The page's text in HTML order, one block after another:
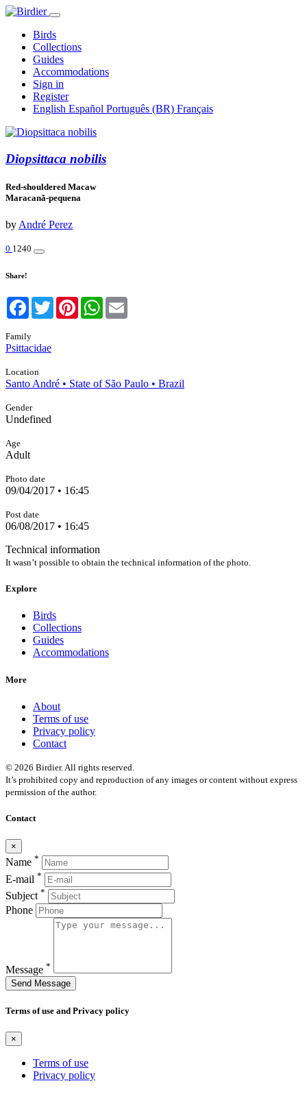
Birds
Collections
Guides
Accommodations
Sign in
Register
English Español Português (BR) Français
Diopsittaca nobilis
Red-shouldered Macaw
Maracanã-pequena
by André Perez
0 1240
Share!
Facebook
TwitterPinterestWhatsApp
Family
Psittacidae
Location
Santo André • State of São Paulo • Brazil
Gender
Undefined
Age
Adult
Photo date
09/04/2017 • 16:45
Post date
06/08/2017 • 16:45
Technical information
It wasn’t possible to obtain the technical information of the photo.
Explore
Birds
Collections
Guides
Accommodations
More
About
Terms of use
Privacy policy
Contact
© 2026 Birdier. All rights reserved.
It’s prohibited copy and reproduction of any images or content without express
permission of the author.
Contact
×
Name *
E-mail *
Subject *
Phone
Message *
Send Message
Terms of use and Privacy policy
×
Terms of use
Privacy policy